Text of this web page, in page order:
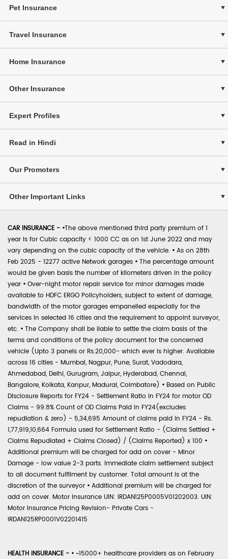
Pet Insurance
Travel Insurance
Home Insurance
Other Insurance
Expert Profiles
Read in Hindi
Our Promoters
Other Important Links
CAR INSURANCE - •The above mentioned third party premium of 1
year is for Cubic capacity < 1000 CC as on 1st June 2022 and may
vary depending on the cubic capacity of the vehicle. • As on 28th
Feb 2025 - 12277 active Network garages • The percentage amount
would be given basis the number of kilometers driven in the policy
year • Over-night motor repair service for minor damages made
available to HDFC ERGO Policyholders, subject to extent of damage,
bandwidth of the motor garages empanelled especially for the
services in selected 16 cities and the requirement to appoint surveyor,
etc. • The Company shall be liable to settle the claim basis of the
terms and conditions of the policy document for the concerned
vehicle (Upto 3 panels or Rs.20,000- which ever is higher. Available
across 16 cities - Mumbai, Nagpur, Pune, Surat, Vadodara,
Ahmedabad, Delhi, Gurugram, Jaipur, Hyderabad, Chennai,
Bangalore, Kolkata, Kanpur, Madurai, Coimbatore) • Based on Public
Disclosure Reports for FY24 - Settlement Ratio in FY24 for motor OD
Claims - 99.8% Count of OD Claims Paid in FY24(excludes
repudiation & zero) - 5,34,695 Amount of claims paid in FY24 - Rs.
1,77,919,10,664 Formula used for Settlement Ratio - (Claims Settled +
Claims Repudiated + Claims Closed) / (Claims Reported) x 100 •
Additional premium will be charged for add on cover - Minor
Damage - low value 2-3 parts. Immediate claim settlement subject
to all document fulfilment by customer. Total amount is at the
discretion of the surveyor • Additional premium will be charged for
add on cover. Motor Insurance UIN: IRDAN125P0005V01202003. UIN:
Motor Insurance Pricing Revision- Private Cars -
IRDAN125RP0001V02201415
HEALTH INSURANCE - • ~15000+ healthcare providers as on February